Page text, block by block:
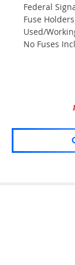
Federal
Fuse
Used/
No Fuses